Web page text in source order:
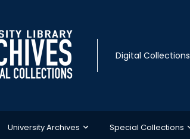
Digital Collections
University Archives Special Collections